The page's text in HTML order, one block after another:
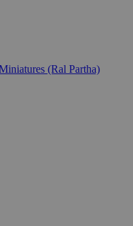
(Ral Partha)